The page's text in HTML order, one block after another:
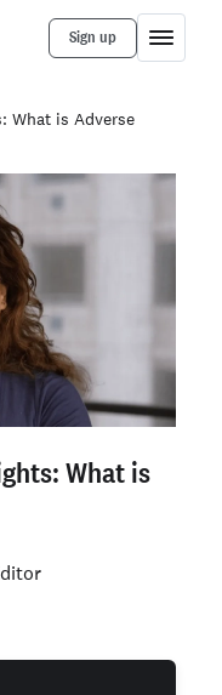
Sign up
What is Adverse
What is